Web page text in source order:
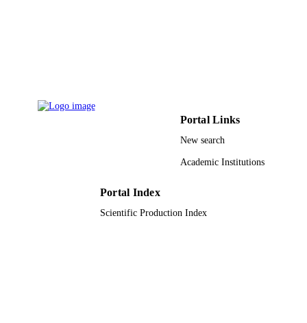
RESOURCE
Portal Links
New search
Academic Institutions
Portal Index
Scientific Production Index